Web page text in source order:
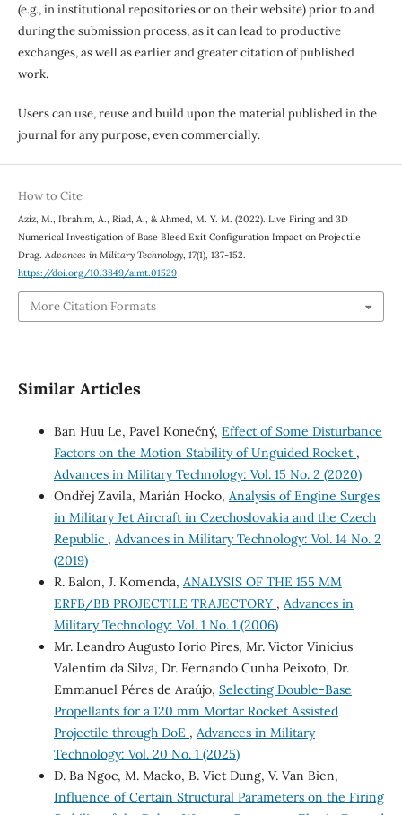
(e.g., in institutional repositories or on their website) prior to and
during the submission process, as it can lead to productive
exchanges, as well as earlier and greater citation of published
work.
Users can use, reuse and build upon the material published in the
journal for any purpose, even commercially.
How to Cite
Aziz, M., Ibrahim, A., Riad, A., & Ahmed, M. Y. M. (2022). Live Firing and 3D
Numerical Investigation of Base Bleed Exit Configuration Impact on Projectile
Drag. Advances in Military Technology, 17(1), 137-152.
https://doi.org/10.3849/aimt.01529
More Citation Formats
Similar Articles
Ban Huu Le, Pavel Konečný, Effect of Some Disturbance
Factors on the Motion Stability of Unguided Rocket ,
Advances in Military Technology: Vol. 15 No. 2 (2020)
Ondřej Zavila, Marián Hocko, Analysis of Engine Surges
in Military Jet Aircraft in Czechoslovakia and the Czech
Republic , Advances in Military Technology: Vol. 14 No. 2
(2019)
R. Balon, J. Komenda, ANALYSIS OF THE 155 MM
ERFB/BB PROJECTILE TRAJECTORY , Advances in
Military Technology: Vol. 1 No. 1 (2006)
Mr. Leandro Augusto Iorio Pires, Mr. Victor Vinicius
Valentim da Silva, Dr. Fernando Cunha Peixoto, Dr.
Emmanuel Péres de Araújo, Selecting Double-Base
Propellants for a 120 mm Mortar Rocket Assisted
Projectile through DoE , Advances in Military
Technology: Vol. 20 No. 1 (2025)
D. Ba Ngoc, M. Macko, B. Viet Dung, V. Van Bien,
Influence of Certain Structural Parameters on the Firing